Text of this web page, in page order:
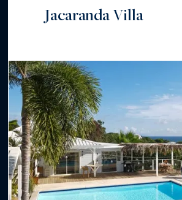
Jacaranda Villa